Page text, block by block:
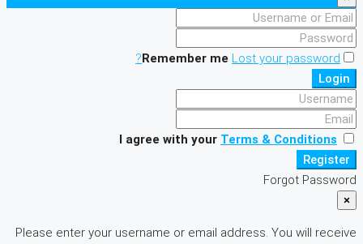
Remember me Lost your password?
Login
I agree with your Terms & Conditions
Register
Forgot Password
×
Please enter your username or email address. You will receive